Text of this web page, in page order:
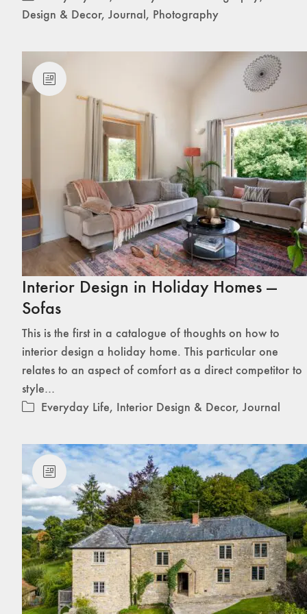
Design & Decor, Journal, Photography
Interior Design in Holiday Homes —
Sofas
This is the first in a catalogue of thoughts on how to
interior design a holiday home. This particular one
relates to an aspect of comfort as a direct competitor to
style…
Everyday Life, Interior Design & Decor, Journal